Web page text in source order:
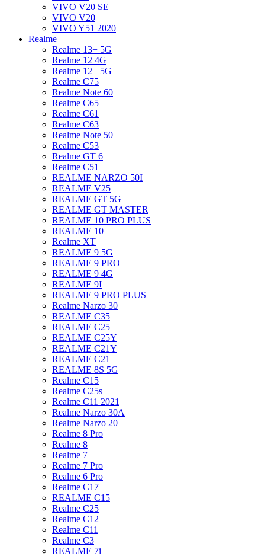
VIVO V20 SE
VIVO V20
VIVO Y51 2020
Realme
Realme 13+ 5G
Realme 12 4G
Realme 12+ 5G
Realme C75
Realme Note 60
Realme C65
Realme C61
Realme C63
Realme Note 50
Realme C53
Realme GT 6
Realme C51
REALME NARZO 50I
REALME V25
REALME GT 5G
REALME GT MASTER
REALME 10 PRO PLUS
REALME 10
Realme XT
REALME 9 5G
REALME 9 PRO
REALME 9 4G
REALME 9I
REALME 9 PRO PLUS
Realme Narzo 30
REALME C35
REALME C25
REALME C25Y
REALME C21Y
REALME C21
REALME 8S 5G
Realme C15
Realme C25s
Realme C11 2021
Realme Narzo 30A
Realme Narzo 20
Realme 8 Pro
Realme 8
Realme 7
Realme 7 Pro
Realme 6 Pro
Realme C17
REALME C15
Realme C25
Realme C12
Realme C11
Realme C3
REALME 7i